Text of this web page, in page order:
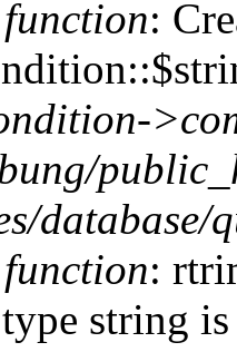
:
database/
:
string